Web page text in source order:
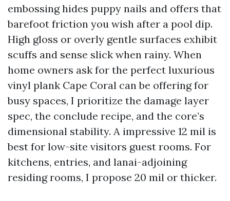
embossing hides puppy nails and offers that
barefoot friction you wish after a pool dip.
High gloss or overly gentle surfaces exhibit
scuffs and sense slick when rainy. When
home owners ask for the perfect luxurious
vinyl plank Cape Coral can be offering for
busy spaces, I prioritize the damage layer
spec, the conclude recipe, and the core’s
dimensional stability. A impressive 12 mil is
best for low-site visitors guest rooms. For
kitchens, entries, and lanai-adjoining
residing rooms, I propose 20 mil or thicker.